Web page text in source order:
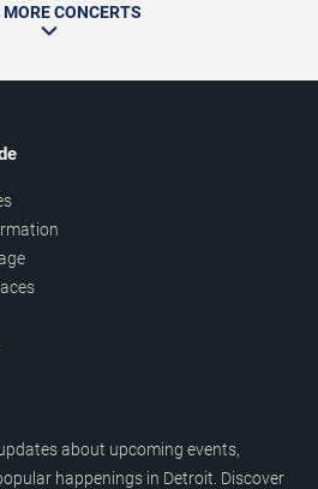
CONCERTS
about upcoming events,
happenings in Detroit. Discover